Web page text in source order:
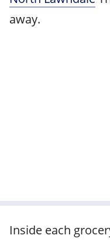
away.
Inside each